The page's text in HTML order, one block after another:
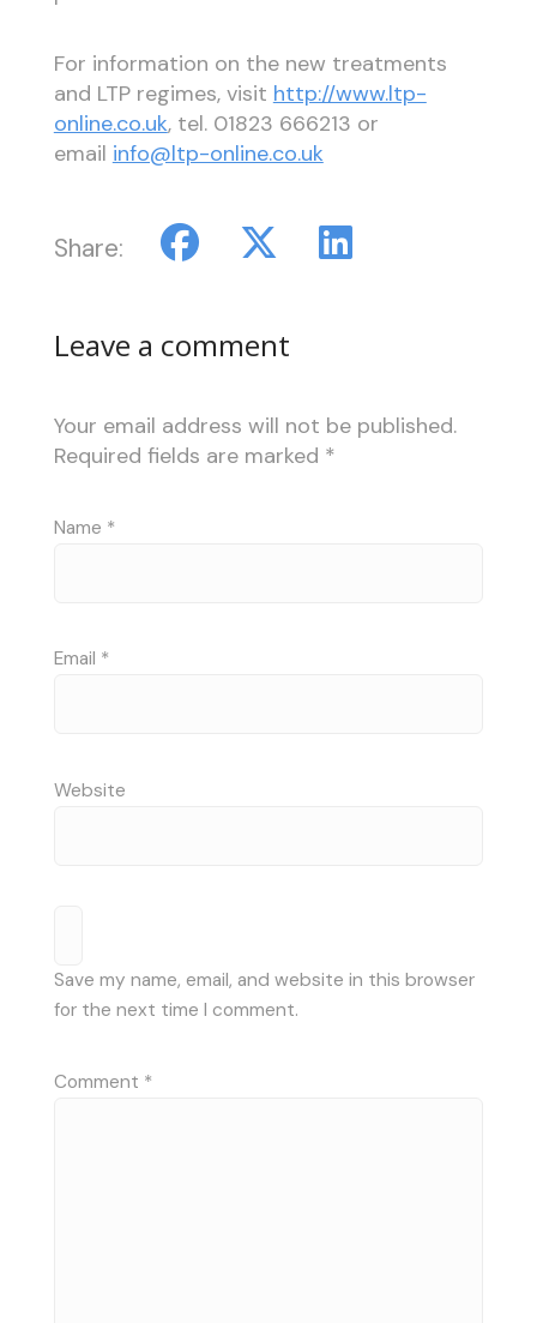
For information on the new treatments
and LTP regimes, visit http://www.ltp-
online.co.uk, tel. 01823 666213 or
email info@ltp-online.co.uk
Share:
Leave a comment
Your email address will not be published.
Required fields are marked *
Name *
Email *
Website
Save my name, email, and website in this browser
for the next time I comment.
Comment *